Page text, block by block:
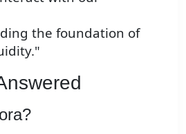
the foundation of